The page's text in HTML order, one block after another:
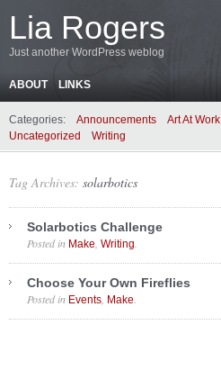
Lia Rogers
Just another WordPress weblog
ABOUT LINKS
Categories: Announcements Art At Work
Uncategorized
Writing
Tag Archives: solarbotics
Solarbotics Challenge
Posted in Make Writing
Choose Your Own Fireflies
Posted in Events Make